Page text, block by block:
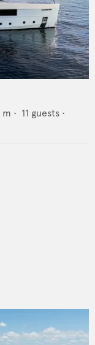
m • 11 guests •